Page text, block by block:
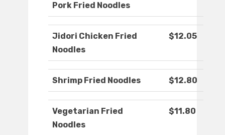
Pork Fried Noodles
Jidori Chicken Fried
Noodles
$12.05
Shrimp Fried Noodles $12.80
Vegetarian Fried
Noodles
$11.80